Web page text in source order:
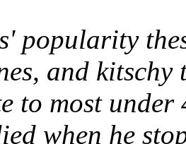
popularity
and
to most
when he